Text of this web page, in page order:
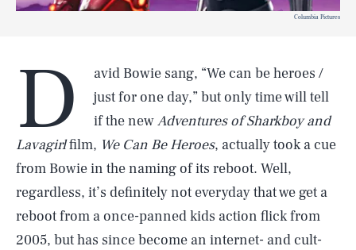
Columbia Pictures
D
avid Bowie sang, “We can be heroes /
just for one day,” but only time will tell
if the newAdventures of Sharkboy and
Lavagirlfilm, We Can Be Heroes, actually took a cue
from Bowie in the naming of its reboot. Well,
regardless, it’s definitely not everyday that we get a
reboot from a once-panned kids action flick from
2005, but has since become an internet- and cult-